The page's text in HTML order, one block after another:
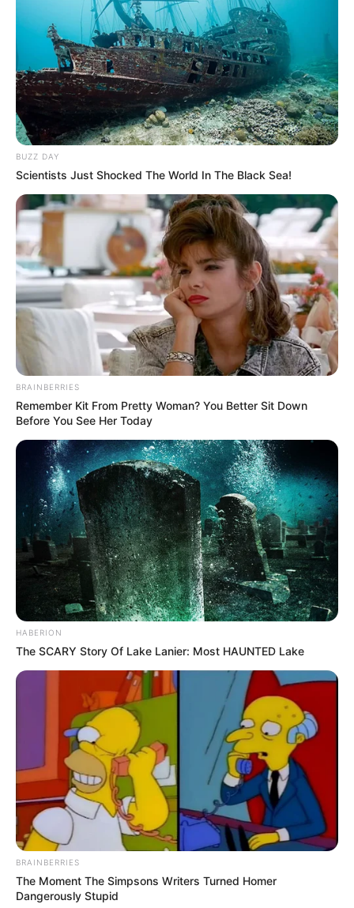
BUZZ DAY
Scientists Just Shocked The World In The Black Sea!
BRAINBERRIES
Remember Kit From Pretty Woman? You Better Sit Down
Before You See Her Today
HABERION
The SCARY Story Of Lake Lanier: Most HAUNTED Lake
BRAINBERRIES
The Moment The Simpsons Writers Turned Homer
Dangerously Stupid